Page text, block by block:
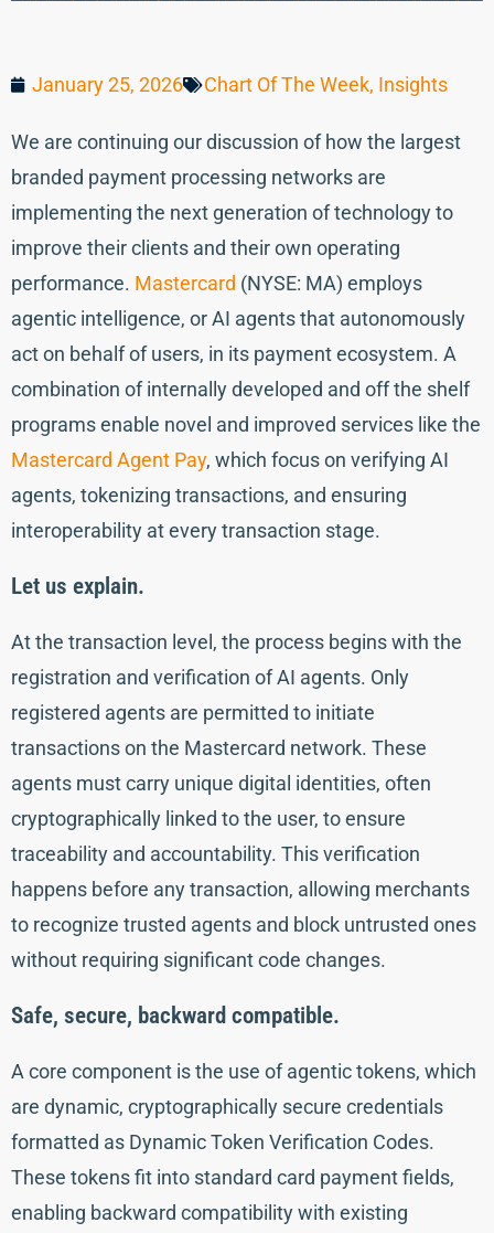
January 25, 2026 Chart Of The Week, Insights
We are continuing our discussion of how the largest
branded payment processing networks are
implementing the next generation of technology to
improve their clients and their own operating
performance. Mastercard (NYSE: MA) employs
agentic intelligence, or AI agents that autonomously
act on behalf of users, in its payment ecosystem. A
combination of internally developed and off the shelf
programs enable novel and improved services like the
Mastercard Agent Pay, which focus on verifying AI
agents, tokenizing transactions, and ensuring
interoperability at every transaction stage.
Let us explain.
At the transaction level, the process begins with the
registration and verification of AI agents. Only
registered agents are permitted to initiate
transactions on the Mastercard network. These
agents must carry unique digital identities, often
cryptographically linked to the user, to ensure
traceability and accountability. This verification
happens before any transaction, allowing merchants
to recognize trusted agents and block untrusted ones
without requiring significant code changes.
Safe, secure, backward compatible.
A core component is the use of agentic tokens, which
are dynamic, cryptographically secure credentials
formatted as Dynamic Token Verification Codes.
These tokens fit into standard card payment fields,
enabling backward compatibility with existing